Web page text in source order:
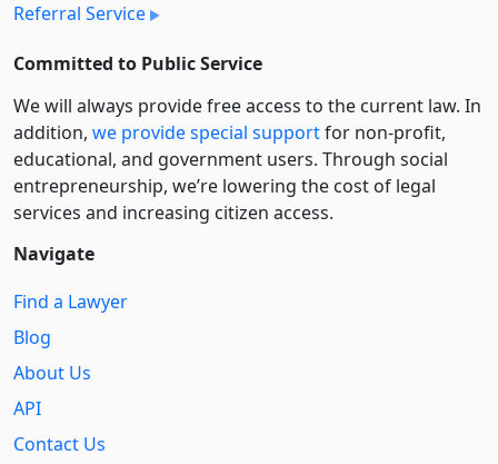
Referral Service
Committed to Public Service
We will always provide free access to the current law. In
addition, we provide special supportfor non-profit,
educational, and government users. Through social
entre­pre­neurship, we’re lowering the cost of legal
services and increasing citizen access.
Navigate
Find a Lawyer
Blog
About Us
API
Contact Us